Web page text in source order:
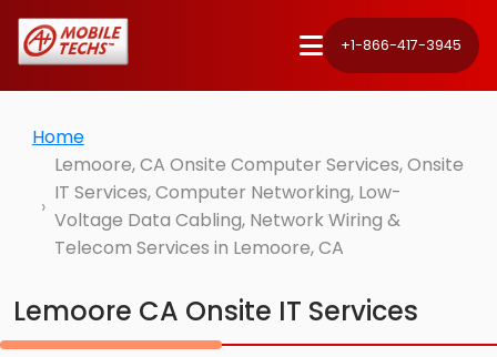
+1-866-417-3945
Home
Lemoore, CA Onsite Computer Services, Onsite
IT Services, Computer Networking, Low-
Voltage Data Cabling, Network Wiring &
Telecom Services in Lemoore, CA
Lemoore CA Onsite IT Services